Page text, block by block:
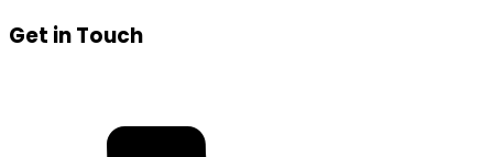
Get in Touch